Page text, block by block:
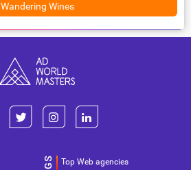
Wandering Wines
Top Web agencies